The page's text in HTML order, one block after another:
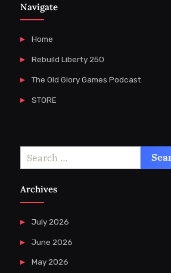
Navigate
Home
Rebuild Liberty 250
The Old Glory Games Podcast
STORE
Archives
July 2026
June 2026
May 2026